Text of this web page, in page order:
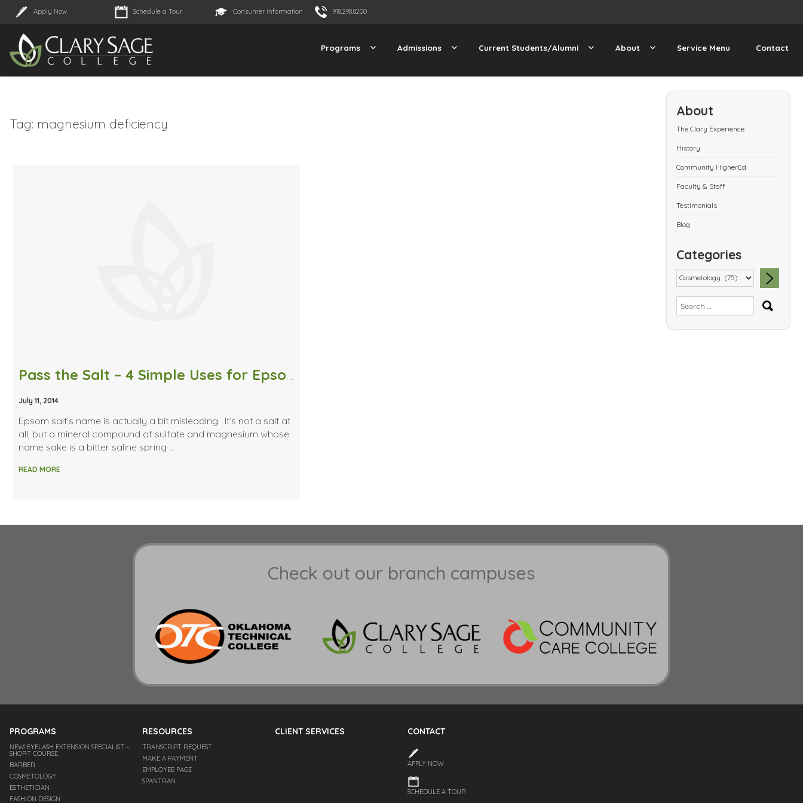
Apply Now Schedule a Tour Consumer Information 918.298.8200
Programs Admissions Current Students/Alumni About Service Menu Contact
About
The Clary Experience
History
Community HigherEd
Faculty & Staff
Testimonials
Blog
Categories
Search
for:
Tag: magnesium deficiency
Pass the Salt – 4 Simple Uses for Epsom Salt.
July 11, 2014
Epsom salt’s name is actually a bit misleading. It’s not a salt at
all, but a mineral compound of sulfate and magnesium whose
name sake is a bitter saline spring …
READ MORE
Check out our branch campuses
PROGRAMS
NEW! EYELASH EXTENSION SPECIALIST –
SHORT COURSE
BARBER
COSMETOLOGY
ESTHETICIAN
FASHION DESIGN
RESOURCES
TRANSCRIPT REQUEST
MAKE A PAYMENT
EMPLOYEE PAGE
SPANTRAN
CLIENT SERVICES CONTACT
APPLY NOW
SCHEDULE A TOUR